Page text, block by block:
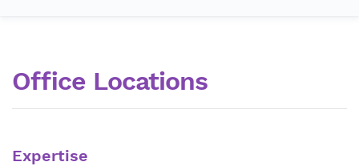
Office Locations
Expertise